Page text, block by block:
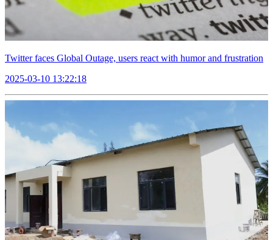
Twitter faces Global Outage, users react with humor and frustration
2025-03-10 13:22:18